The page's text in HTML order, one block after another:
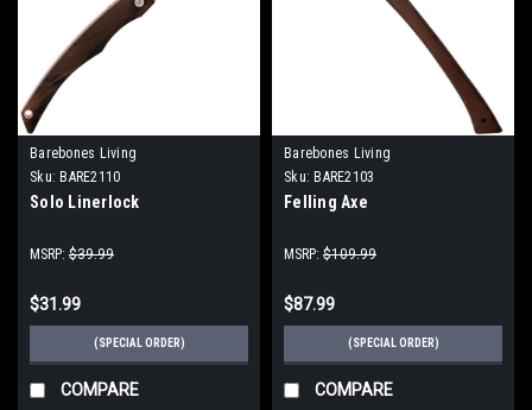
Barebones Living
Sku: BARE2110
Solo Linerlock
MSRP: $39.99
$31.99
(SPECIAL ORDER)
COMPARE
Barebones Living
Sku: BARE2103
Felling Axe
MSRP: $109.99
$87.99
(SPECIAL ORDER)
COMPARE